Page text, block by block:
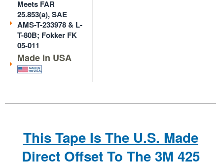
Meets FAR
25.853(a), SAE
AMS-T-233978 & L-
T-80B; Fokker FK
05-011
Made in USA
This Tape Is The U.S. Made
Direct Offset To The 3M 425